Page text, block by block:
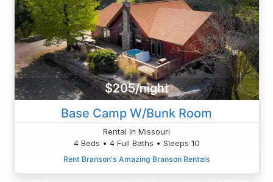
$205/night
Base Camp W/Bunk Room
Rental in Missouri
4 Beds • 4 Full Baths • Sleeps 10
Rent Branson's Amazing Branson Rentals